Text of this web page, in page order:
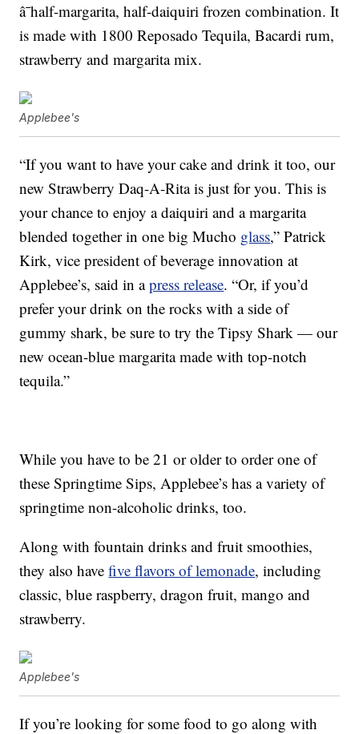
â¯half-margarita, half-daiquiri frozen combination. It
is made with 1800 Reposado Tequila, Bacardi rum,
strawberry and margarita mix.
Applebee's
“If you want to have your cake and drink it too, our
new Strawberry Daq-A-Rita is just for you. This is
your chance to enjoy a daiquiri and a margarita
blended together in one big Mucho glass,” Patrick
Kirk, vice president of beverage innovation at
Applebee’s, said in apress release. “Or, if you’d
prefer your drink on the rocks with a side of
gummy shark, be sure to try the Tipsy Shark — our
new ocean-blue margarita made with top-notch
tequila.”
While you have to be 21 or older to order one of
these Springtime Sips, Applebee’s has a variety of
springtime non-alcoholic drinks, too.
Along with fountain drinks and fruit smoothies,
they also havefive flavors of lemonade, including
classic, blue raspberry, dragon fruit, mango and
strawberry.
Applebee's
If you’re looking for some food to go along with